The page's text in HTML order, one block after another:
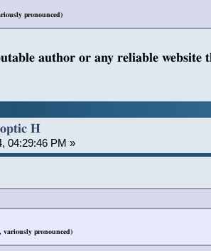
pronounced)
author or any reliable
H
04:29:46 PM »
variously pronounced)